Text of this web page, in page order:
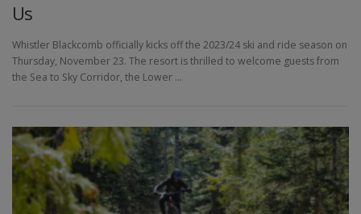
Us
Whistler Blackcomb officially kicks off the 2023/24 ski and ride season on
Thursday, November 23. The resort is thrilled to welcome guests from
the Sea to Sky Corridor, the Lower …